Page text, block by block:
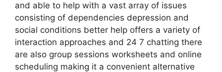
and able to help with a vast array of issues
consisting of dependencies depression and
social conditions better help offers a variety of
interaction approaches and 24 7 chatting there
are also group sessions worksheets and online
scheduling making it a convenient alternative